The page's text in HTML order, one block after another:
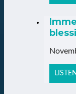
LISTEN